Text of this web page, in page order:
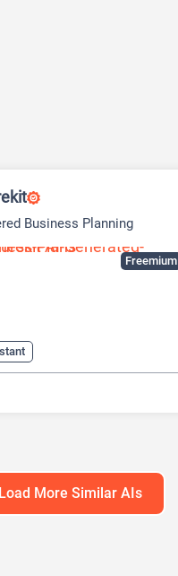
Freemium
Business Planning
Ideas Generator
Deck Generator
Load More Similar AIs